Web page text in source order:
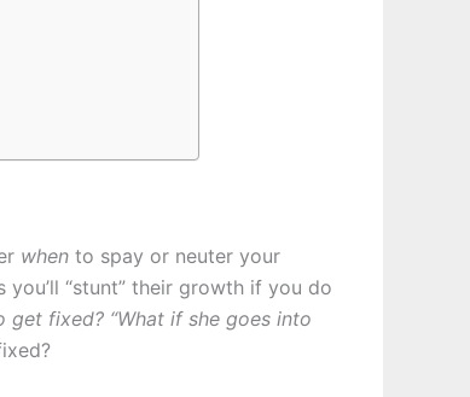
when to spay or neuter your
“stunt” their growth if you do
get fixed? “What if she goes into